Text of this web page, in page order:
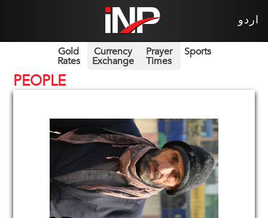
اردو
Gold
Rates
Currency
Exchange
Prayer
Times
Sports
PEOPLE